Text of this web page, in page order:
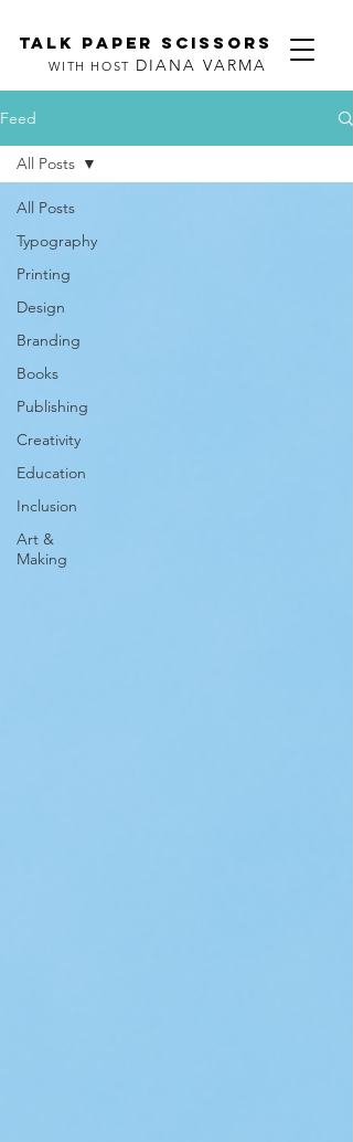
TALK PAPER SCISSORS
WITH HOST DIANA VARMA
Feed
All Posts
Typography
Printing
Design
Branding
Books
Publishing
Creativity
Education
Inclusion
Art &
Making
All Posts